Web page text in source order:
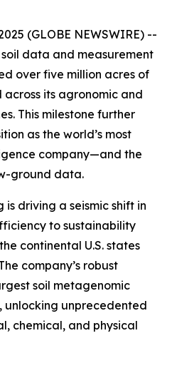
(GLOBE NEWSWIRE) --
data and measurement
over five million acres of
its agronomic and
This milestone further
as the world’s most
company—and the
ground data.
driving a seismic shift in
to sustainability
continental U.S. states
company’s robust
soil metagenomic
unlocking unprecedented
chemical, and physical